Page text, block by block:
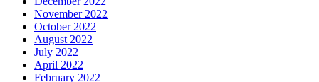
November 2022
October 2022
August 2022
July 2022
April 2022
February 2022